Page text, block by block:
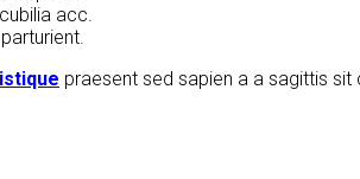
acc.
praesent sed sapien a a sagittis sit